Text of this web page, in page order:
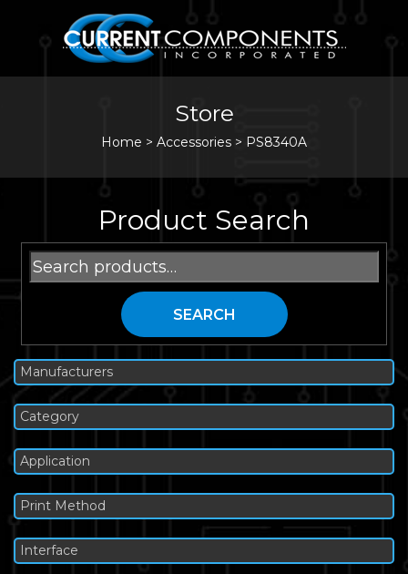
Store
Home > Accessories > PS8340A
Product Search
Search
for:
SEARCH
Manufacturers
Category
Application
Print Method
Interface